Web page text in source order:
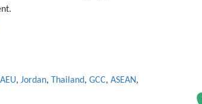
, Jordan, Thailand, GCC, ASEAN,